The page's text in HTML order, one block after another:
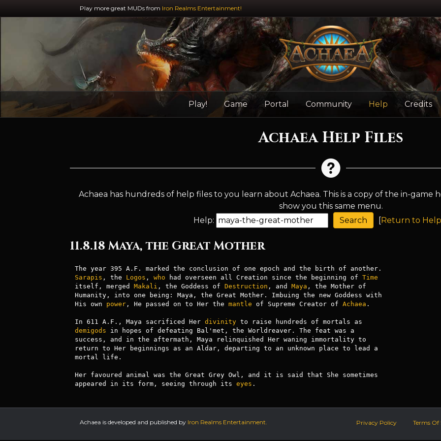
Play more great MUDs from Iron Realms Entertainment!
Play! Game Portal Community Help Credits
Achaea Help Files
Achaea has hundreds of help files to you learn about Achaea. This is a copy of the in-game
show you this same menu.
Help:
[Return to
11.8.18 Maya, the Great Mother
Sarapis , the Logos , who had overseen all Creation since the beginning of Time
itself, merged Makali , the Goddess of Destruction , and Maya , the Mother of
Humanity, into one being: Maya, the Great Mother. Imbuing the new Goddess with
His own power, He passed on to Her the mantle of Supreme Creator of Achaea .
In 611 A.F., Maya sacrificed Her divinity
demigods in hopes of defeating Bal'met, the Worldreaver. The feat was a
success, and in the aftermath, Maya relinquished Her waning immortality to
return to Her beginnings as an Aldar, departing to an unknown place to lead a
mortal life.
Her favoured animal was the Great Grey Owl, and it is said that She sometimes
appeared in its form, seeing through its eyes
Achaea is developed and published by Iron Realms Entertainment. Privacy Policy Terms Of